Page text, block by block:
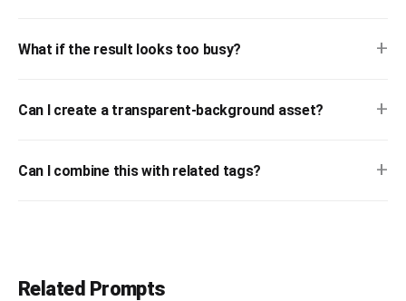
What if the result looks too busy? +
Can I create a transparent-background asset? +
Can I combine this with related tags? +
Related Prompts